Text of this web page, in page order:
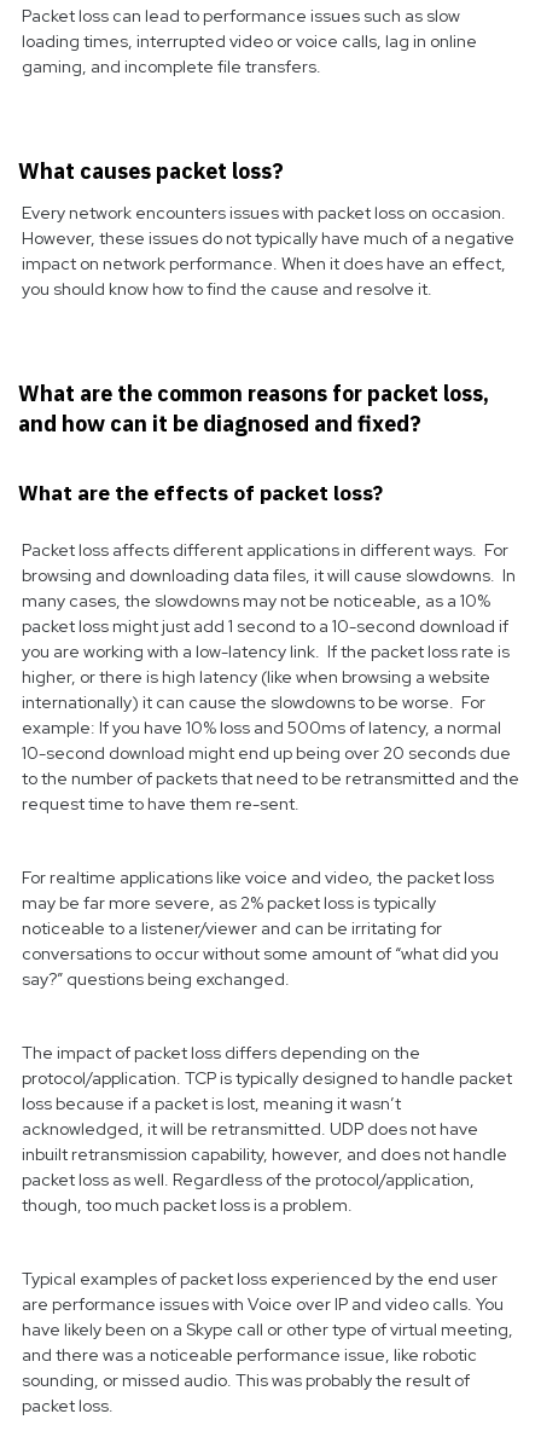
Packet loss can lead to performance issues such as slow
loading times, interrupted video or voice calls, lag in online
gaming, and incomplete file transfers.
What causes packet loss?
Every network encounters issues with packet loss on occasion.
However, these issues do not typically have much of a negative
impact on network performance. When it does have an effect,
you should know how to find the cause and resolve it.
What are the common reasons for packet loss,
and how can it be diagnosed and fixed?
What are the effects of packet loss?
Packet loss affects different applications in different ways. For
browsing and downloading data files, it will cause slowdowns. In
many cases, the slowdowns may not be noticeable, as a 10%
packet loss might just add 1 second to a 10-second download if
you are working with a low-latency link. If the packet loss rate is
higher, or there is high latency (like when browsing a website
internationally) it can cause the slowdowns to be worse. For
example: If you have 10% loss and 500ms of latency, a normal
10-second download might end up being over 20 seconds due
to the number of packets that need to be retransmitted and the
request time to have them re-sent.
For realtime applications like voice and video, the packet loss
may be far more severe, as 2% packet loss is typically
noticeable to a listener/viewer and can be irritating for
conversations to occur without some amount of “what did you
say?” questions being exchanged.
The impact of packet loss differs depending on the
protocol/application. TCP is typically designed to handle packet
loss because if a packet is lost, meaning it wasn’t
acknowledged, it will be retransmitted. UDP does not have
inbuilt retransmission capability, however, and does not handle
packet loss as well. Regardless of the protocol/application,
though, too much packet loss is a problem.
Typical examples of packet loss experienced by the end user
are performance issues with Voice over IP and video calls. You
have likely been on a Skype call or other type of virtual meeting,
and there was a noticeable performance issue, like robotic
sounding, or missed audio. This was probably the result of
packet loss.